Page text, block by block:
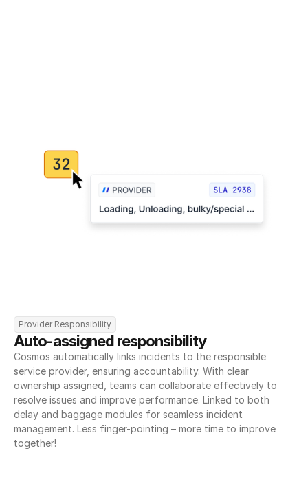
Provider Responsibility
Auto-assigned responsibility
Cosmos automatically links incidents to the responsible
service provider, ensuring accountability. With clear
ownership assigned, teams can collaborate effectively to
resolve issues and improve performance. Linked to both
delay and baggage modules for seamless incident
management. Less finger-pointing – more time to improve
together!